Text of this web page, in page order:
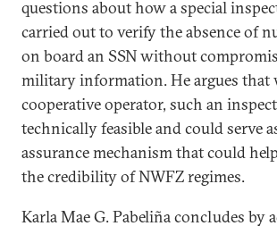
questions about how a special
carried out to verify the absence of
on board an SSN without
military information. He argues that
cooperative operator, such an
technically feasible and could serve
assurance mechanism that could
the credibility of NWFZ regimes.
Karla Mae G. Pabeliña concludes by